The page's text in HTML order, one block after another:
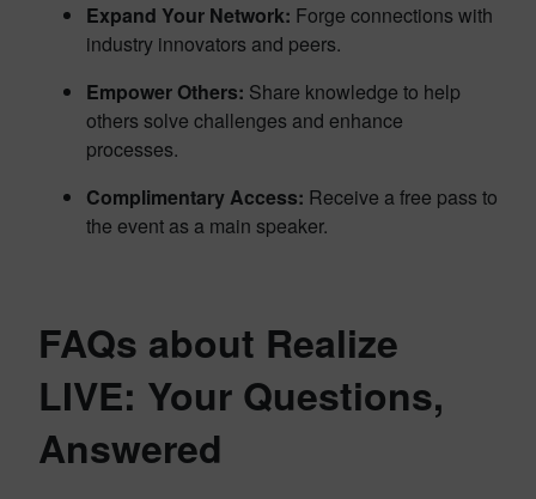
Expand Your Network: Forge connections with
industry innovators and peers.
Empower Others: Share knowledge to help
others solve challenges and enhance
processes.
Complimentary Access: Receive a free pass to
the event as a main speaker.
FAQs about Realize
LIVE: Your Questions,
Answered